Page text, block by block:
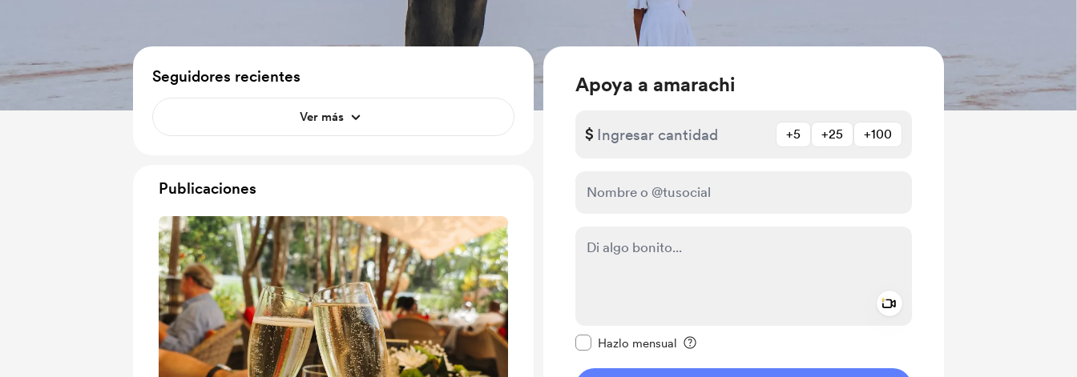
Apoya a amarachi
$ +5 +25 +100
Hazlo mensual
Seguidores recientes
Ver más
Publicaciones